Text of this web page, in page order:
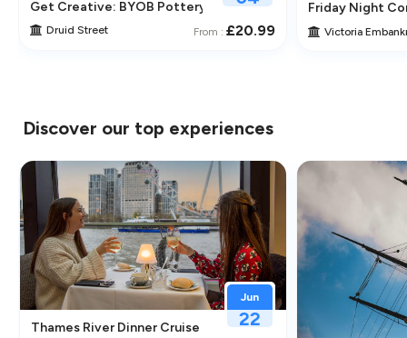
Line Tickets
Get Creative: BYOB Pottery Making & Painting at Token
Druid Street From : £20.99
Friday Night
Victoria
Discover our top experiences
Thames River Dinner Cruise – Enjoy Jazz, Fine Dining &
Jun
22